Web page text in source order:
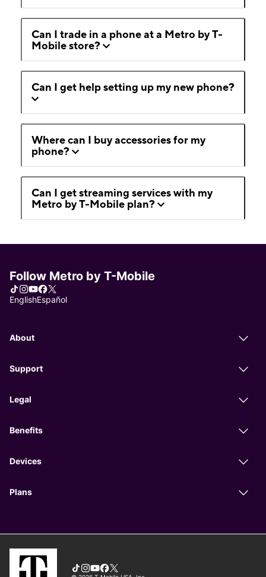
Can I trade in a phone at a Metro by T-
Mobile store?
Can I get help setting up my new phone?
Where can I buy accessories for my
phone?
Can I get streaming services with my
Metro by T-Mobile plan?